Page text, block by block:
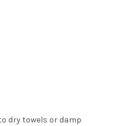
dry towels or damp